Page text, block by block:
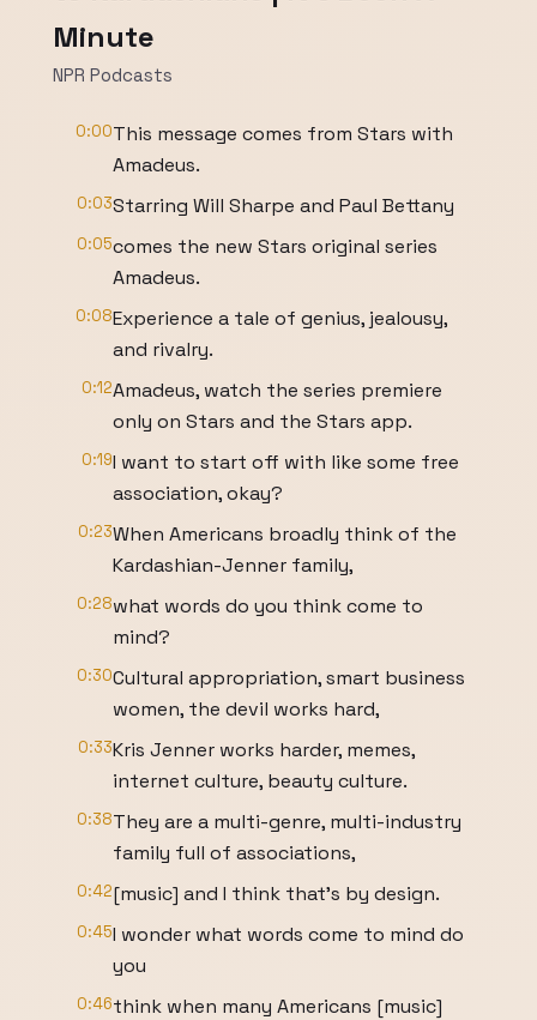
Minute
NPR Podcasts
0:00This message comes from Stars with
Amadeus.
0:03Starring Will Sharpe and Paul Bettany
0:05comes the new Stars original series
Amadeus.
0:08Experience a tale of genius, jealousy,
and rivalry.
0:12Amadeus, watch the series premiere
only on Stars and the Stars app.
0:19I want to start off with like some free
association, okay?
0:23When Americans broadly think of the
Kardashian-Jenner family,
0:28what words do you think come to
mind?
0:30Cultural appropriation, smart business
women, the devil works hard,
0:33Kris Jenner works harder, memes,
internet culture, beauty culture.
0:38They are a multi-genre, multi-industry
family full of associations,
0:42[music] and I think that's by design.
0:45I wonder what words come to mind do
you
0:46think when many Americans [music]